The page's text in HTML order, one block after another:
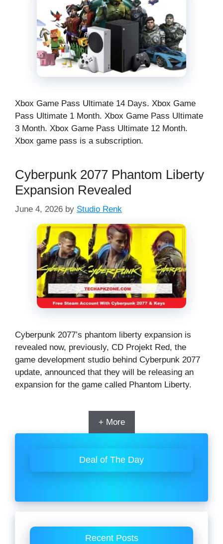
Xbox Game Pass Ultimate 14 Days. Xbox Game
Pass Ultimate 1 Month. Xbox Game Pass Ultimate
3 Month. Xbox Game Pass Ultimate 12 Month.
Xbox game pass is a subscription.
Cyberpunk 2077 Phantom Liberty
Expansion Revealed
June 4, 2026 by Studio Renk
Cyberpunk 2077’s phantom liberty expansion is
revealed now, previously, CD Projekt Red, the
game development studio behind Cyberpunk 2077
update, announced that they will be releasing an
expansion for the game called Phantom Liberty.
+ More
Deal of The Day
Recent Posts